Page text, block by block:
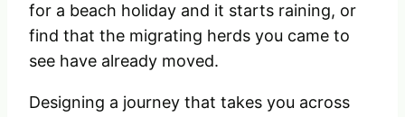
for a beach holiday and it starts raining, or
find that the migrating herds you came to
see have already moved.
Designing a journey that takes you across